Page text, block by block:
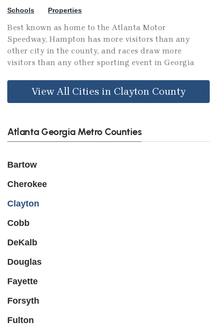
Schools Properties
Best known as home to the Atlanta Motor
Speedway, Hampton has more visitors than any
other city in the county, and races draw more
visitors than any other sporting event in Georgia
View All Cities in Clayton County
Atlanta Georgia Metro Counties
Bartow
Cherokee
Clayton
Cobb
DeKalb
Douglas
Fayette
Forsyth
Fulton